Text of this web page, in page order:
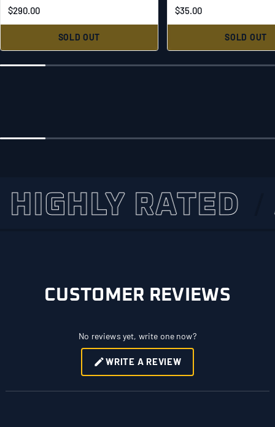
$290.00
SOLD OUT
$35.00
SOLD OUT
RATED
CUSTOMER REVIEWS
No reviews yet, write one now?
WRITE A REVIEW
(OPENS
IN
NEW